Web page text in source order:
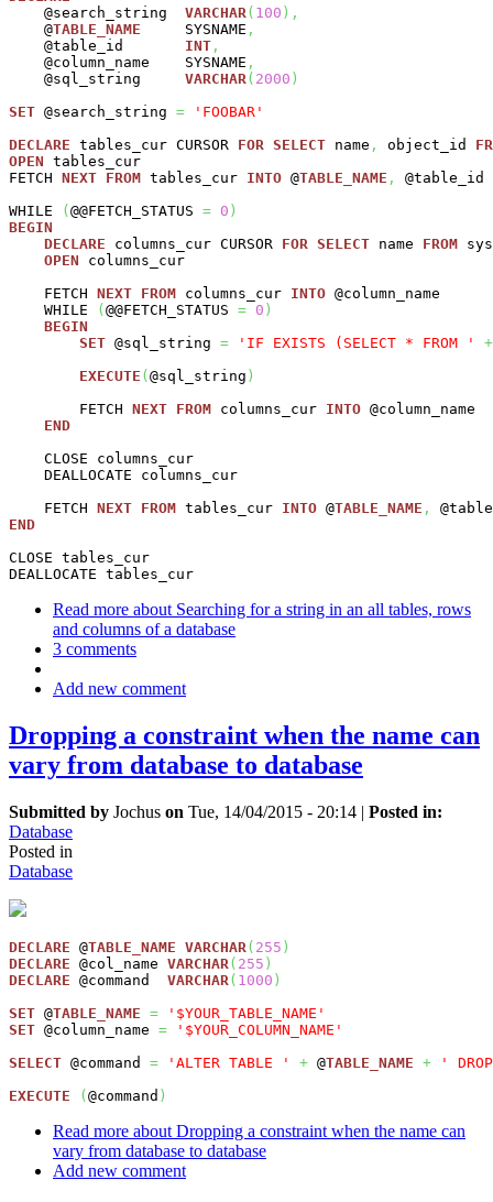
    @search_string
VARCHAR( 100 ) ,
    @
TABLE_NAME
     SYSNAME
,
    @table_id
INT ,
    @column_name    SYSNAME
,
    @sql_string
VARCHAR( 2000 )
SET @search_string =
'FOOBAR'
DECLARE tables_cur CURSOR FOR SELECT name , object_id
OPEN tables_cur
FETCH NEXT FROM tables_cur INTO @TABLE_NAME ,
@table_id
WHILE
( @@FETCH_STATUS = 0 )
BEGIN
DECLARE columns_cur CURSOR FOR SELECT name FROM sys
OPEN columns_cur
    FETCH
NEXT FROM columns_cur INTO @column_name
    WHILE
( @@FETCH_STATUS = 0 )
BEGIN
SET @sql_string = 'IF EXISTS (SELECT * FROM '
+
EXECUTE ( @sql_string )
        FETCH
NEXT FROM columns_cur INTO @column_name
END
    CLOSE columns_cur
    DEALLOCATE columns_cur
    FETCH
NEXT FROM tables_cur INTO @TABLE_NAME ,
END
CLOSE tables_cur
DEALLOCATE tables_cur
Read more about Searching for a string in an all tables, rows
and columns of a database
3 comments
Add new comment
Dropping a constraint when the name can
vary from database to database
Submitted by Jochus on Tue, 14/04/2015 - 20:14 | Posted in:
Database
Posted in
Database
DECLARE @TABLE_NAME VARCHAR( 255 )
DECLARE @col_name VARCHAR( 255 )
DECLARE @command VARCHAR( 1000 )
SET @TABLE_NAME =
'$YOUR_TABLE_NAME'
SET @column_name =
'$YOUR_COLUMN_NAME'
SELECT @command = 'ALTER TABLE ' + @TABLE_NAME +
'
EXECUTE
( @command )
Read more about Dropping a constraint when the name can
vary from database to database
Add new comment